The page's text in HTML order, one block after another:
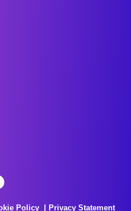
Policy Privacy Statement